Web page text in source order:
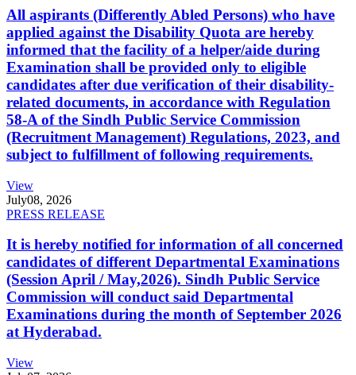
All aspirants (Differently Abled Persons) who have
applied against the Disability Quota are hereby
informed that the facility of a helper/aide during
Examination shall be provided only to eligible
candidates after due verification of their disability-
related documents, in accordance with Regulation
58-A of the Sindh Public Service Commission
(Recruitment Management) Regulations, 2023, and
subject to fulfillment of following requirements.
View
July08, 2026
PRESS RELEASE
It is hereby notified for information of all concerned
candidates of different Departmental Examinations
(Session April / May,2026). Sindh Public Service
Commission will conduct said Departmental
Examinations during the month of September 2026
at Hyderabad.
View